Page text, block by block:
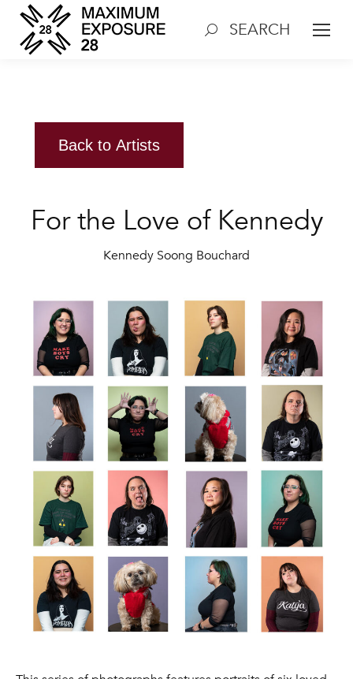
Search: SEARCH
Back to Artists
For the Love of Kennedy
Kennedy Soong Bouchard